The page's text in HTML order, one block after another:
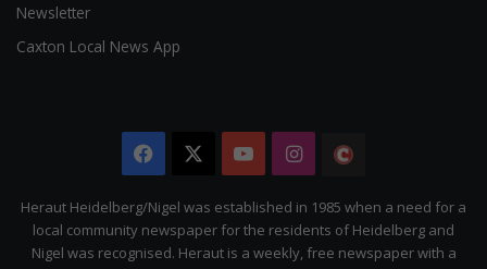
Newsletter
Caxton Local News App
Facebook YouTubeInstagram
Citizen
Heraut Heidelberg/Nigel was established in 1985 when a need for a
local community newspaper for the residents of Heidelberg and
Nigel was recognised. Heraut is a weekly, free newspaper with a